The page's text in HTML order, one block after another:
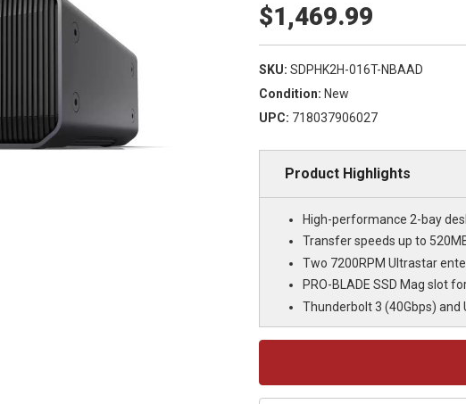
$1,469.99
SKU: SDPHK2H-016T-NBAAD
Condition: New
UPC: 718037906027
Product Highlights
High-performance 2-bay
Transfer speeds up to
Two 7200RPM Ultrastar
PRO-BLADE SSD Mag slot
Thunderbolt 3 (40Gbps)